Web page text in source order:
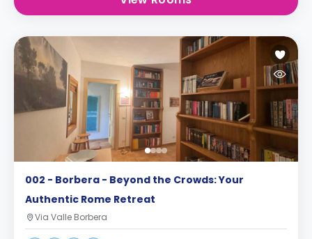
002 - Borbera - Beyond the Crowds: Your
Authentic Rome Retreat
Via Valle Borbera